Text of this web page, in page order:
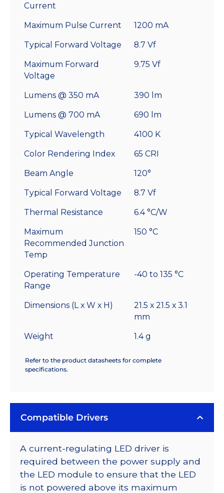
Current
Maximum Pulse Current 1200 mA
Typical Forward Voltage 8.7 Vf
Maximum Forward
Voltage
9.75 Vf
Lumens @ 350 mA 390 lm
Lumens @ 700 mA 690 lm
Typical Wavelength 4100 K
Color Rendering Index 65 CRI
Beam Angle 120°
Typical Forward Voltage 8.7 Vf
Thermal Resistance 6.4 °C/W
Maximum
Recommended Junction
Temp
150 °C
Operating Temperature
Range
-40 to 135 °C
Dimensions (L x W x H)
21.5 x 21.5 x 3.1
mm
Weight 1.4 g
Refer to the product datasheets for complete
specifications.
Compatible Drivers
A current-regulating LED driver is
required between the power supply and
the LED module to ensure that the LED
is not powered above its maximum